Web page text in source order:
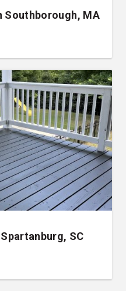
Southborough, MA
SC